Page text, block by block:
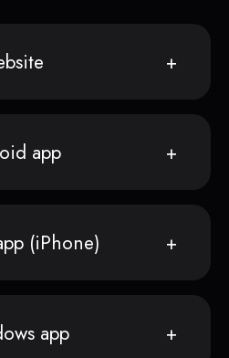
app
(iPhone)
app